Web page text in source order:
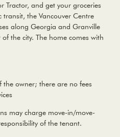
Tractor, and get your groceries
the Vancouver Centre
along Georgia and Granville
the city. The home comes with
owner; there are no fees
may charge move-in/move-
of the tenant.